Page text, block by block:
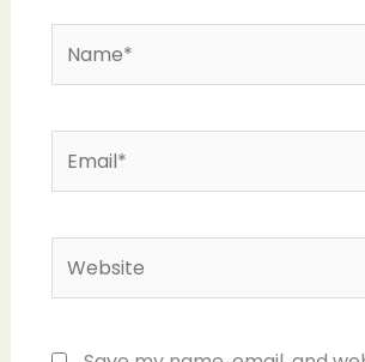
Website